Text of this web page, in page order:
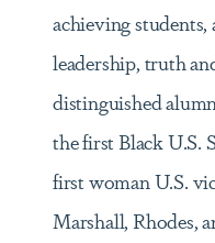
achieving
leadership, truth
distinguished
the first Black U.S.
first woman U.S.
Marshall, Rhodes,